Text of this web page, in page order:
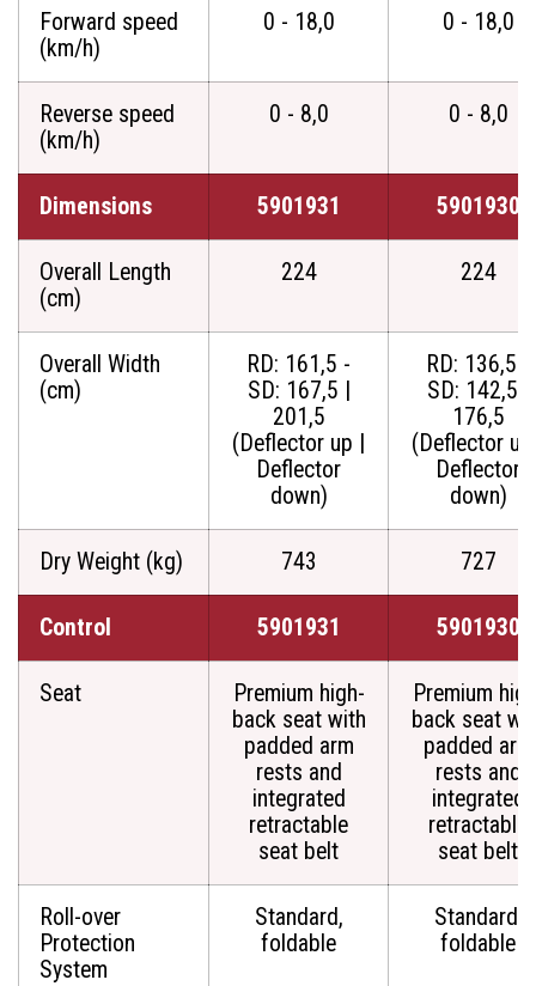
Forward speed
(km/h)
0 - 18,0 0 - 18,0
Reverse speed
(km/h)
0 - 8,0 0 - 8,0
Dimensions 5901931 5901930
Overall Length
(cm)
224 224
Overall Width
(cm)
RD: 161,5 -
SD: 167,5 |
201,5
(Deflector up |
Deflector
down)
RD: 136,5 -
SD: 142,5 |
176,5
(Deflector
Deflector
down)
Dry Weight (kg) 743 727
Control 5901931 5901930
Seat
Premium high-
back seat with
padded arm
rests and
integrated
retractable
seat belt
Premium
back seat
padded arm
rests and
integrated
retractable
seat belt
Roll-over
Protection
System
Standard,
foldable
Standard,
foldable